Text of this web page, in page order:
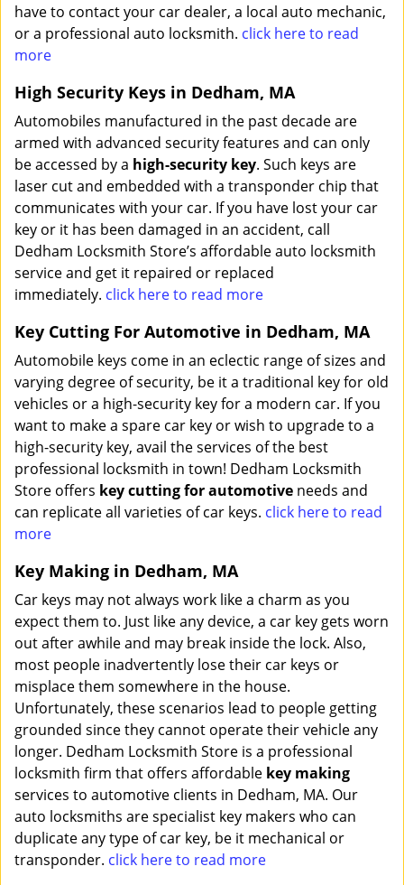
have to contact your car dealer, a local auto mechanic,
or a professional auto locksmith. click here to read
more
High Security Keys in Dedham, MA
Automobiles manufactured in the past decade are
armed with advanced security features and can only
be accessed by a high-security key. Such keys are
laser cut and embedded with a transponder chip that
communicates with your car. If you have lost your car
key or it has been damaged in an accident, call
Dedham Locksmith Store’s affordable auto locksmith
service and get it repaired or replaced
immediately. click here to read more
Key Cutting For Automotive in Dedham, MA
Automobile keys come in an eclectic range of sizes and
varying degree of security, be it a traditional key for old
vehicles or a high-security key for a modern car. If you
want to make a spare car key or wish to upgrade to a
high-security key, avail the services of the best
professional locksmith in town! Dedham Locksmith
Store offers key cutting for automotive needs and
can replicate all varieties of car keys. click here to read
more
Key Making in Dedham, MA
Car keys may not always work like a charm as you
expect them to. Just like any device, a car key gets worn
out after awhile and may break inside the lock. Also,
most people inadvertently lose their car keys or
misplace them somewhere in the house.
Unfortunately, these scenarios lead to people getting
grounded since they cannot operate their vehicle any
longer. Dedham Locksmith Store is a professional
locksmith firm that offers affordable key making
services to automotive clients in Dedham, MA. Our
auto locksmiths are specialist key makers who can
duplicate any type of car key, be it mechanical or
transponder. click here to read more